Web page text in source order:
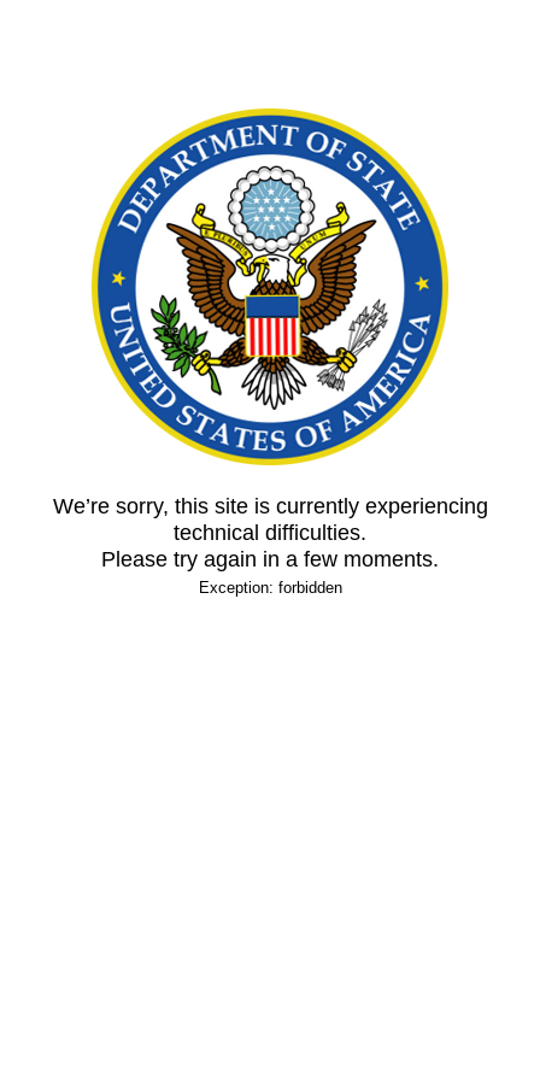
We’re sorry, this site is currently experiencing
technical difficulties.
Please try again in a few moments.
Exception: forbidden